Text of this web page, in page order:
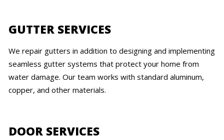
GUTTER SERVICES
We repair gutters in addition to designing and implementing
seamless gutter systems that protect your home from
water damage. Our team works with standard aluminum,
copper, and other materials.
DOOR SERVICES